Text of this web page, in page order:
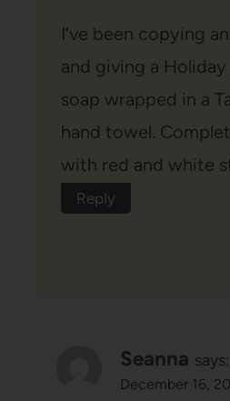
I’ve been copying
and giving a Holiday
soap wrapped in a
hand towel.
with red and white
Reply
Seanna says:
December 16,